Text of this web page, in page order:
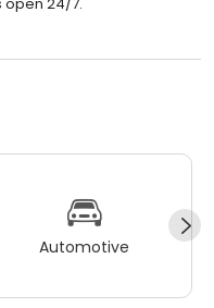
Automotive